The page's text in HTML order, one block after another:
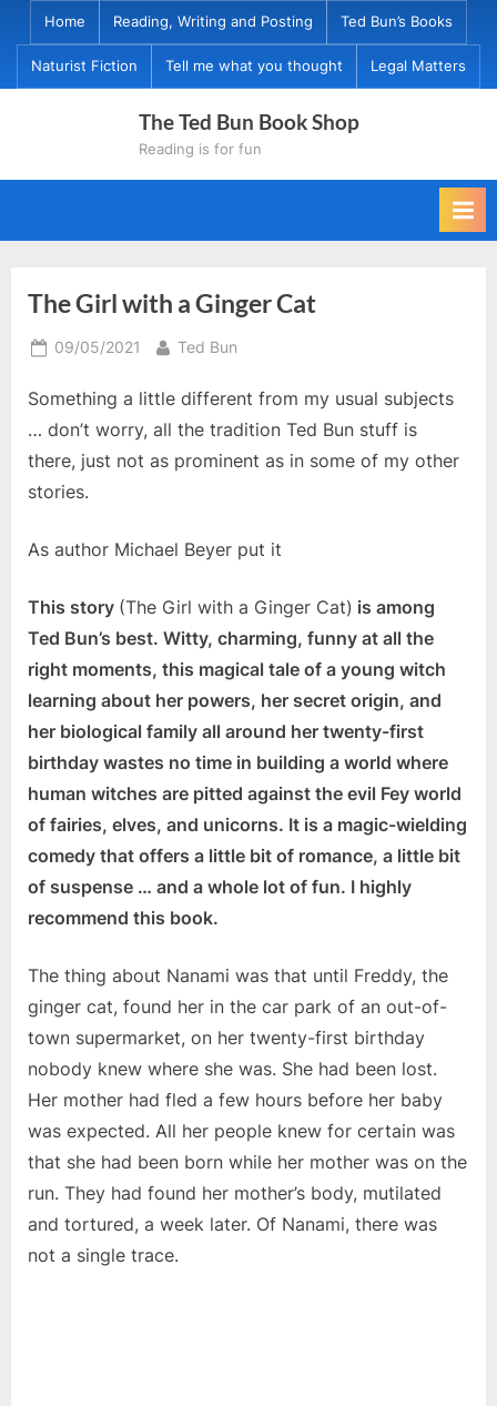
content
Home Reading, Writing and Posting Ted Bun’s Books
Naturist Fiction Tell me what you thought Legal Matters
The Ted Bun Book Shop
Reading is for fun
The Girl with a Ginger Cat
Posted
09/05/2021 By
Ted Bun
Something a little different from my usual subjects
… don’t worry, all the tradition Ted Bun stuff is
there, just not as prominent as in some of my other
stories.
As author Michael Beyer put it
This story (The Girl with a Ginger Cat) is among
Ted Bun’s best. Witty, charming, funny at all the
right moments, this magical tale of a young witch
learning about her powers, her secret origin, and
her biological family all around her twenty-first
birthday wastes no time in building a world where
human witches are pitted against the evil Fey world
of fairies, elves, and unicorns. It is a magic-wielding
comedy that offers a little bit of romance, a little bit
of suspense … and a whole lot of fun. I highly
recommend this book.
The thing about Nanami was that until Freddy, the
ginger cat, found her in the car park of an out-of-
town supermarket, on her twenty-first birthday
nobody knew where she was. She had been lost.
Her mother had fled a few hours before her baby
was expected. All her people knew for certain was
that she had been born while her mother was on the
run. They had found her mother’s body, mutilated
and tortured, a week later. Of Nanami, there was
not a single trace.